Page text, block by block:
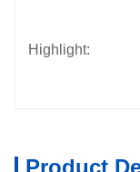
Highlight:
Product